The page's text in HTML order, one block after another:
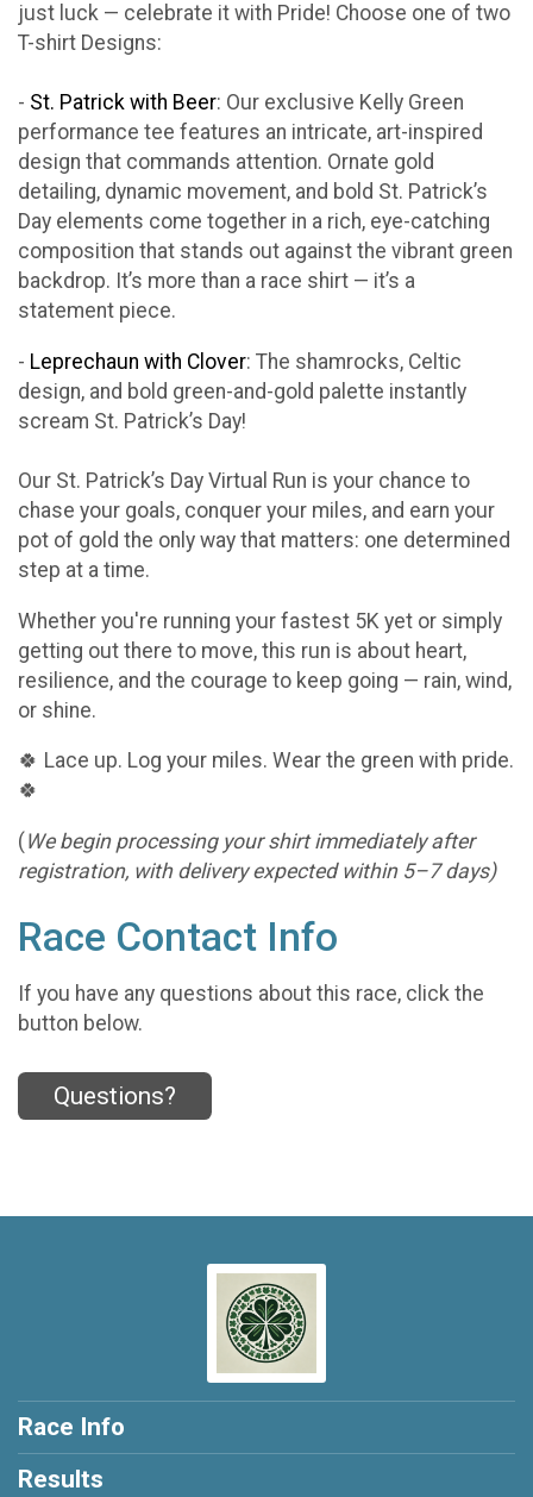
just luck — celebrate it with Pride! Choose one of two
T-shirt Designs:
- St. Patrick with Beer: Our exclusive Kelly Green
performance tee features an intricate, art-inspired
design that commands attention. Ornate gold
detailing, dynamic movement, and bold St. Patrick’s
Day elements come together in a rich, eye-catching
composition that stands out against the vibrant green
backdrop. It’s more than a race shirt — it’s a
statement piece.
- Leprechaun with Clover: The shamrocks, Celtic
design, and bold green-and-gold palette instantly
scream St. Patrick’s Day!
Our St. Patrick’s Day Virtual Run is your chance to
chase your goals, conquer your miles, and earn your
pot of gold the only way that matters: one determined
step at a time.
Whether you're running your fastest 5K yet or simply
getting out there to move, this run is about heart,
resilience, and the courage to keep going — rain, wind,
or shine.
🍀 Lace up. Log your miles. Wear the green with pride.
🍀
(We begin processing your shirt immediately after
registration, with delivery expected within 5–7 days)
Race Contact Info
If you have any questions about this race, click the
button below.
Questions?
Race Info
Results